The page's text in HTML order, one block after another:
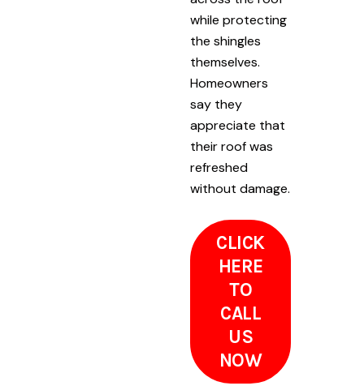
while protecting
the shingles
themselves.
Homeowners
say they
appreciate that
their roof was
refreshed
without damage.
CLICK
HERE
TO
CALL
US
NOW